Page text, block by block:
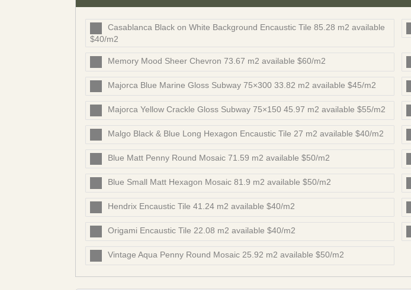
Casablanca Black on White Background Encaustic Tile 85.28 m2 available
$40/m2
Memory Mood Sheer Chevron 73.67 m2 available $60/m2
Majorca Blue Marine Gloss Subway 75×300 33.82 m2 available $45/m2
Majorca Yellow Crackle Gloss Subway 75×150 45.97 m2 available $55/m2
Malgo Black & Blue Long Hexagon Encaustic Tile 27 m2 available $40/m2
Blue Matt Penny Round Mosaic 71.59 m2 available $50/m2
Blue Small Matt Hexagon Mosaic 81.9 m2 available $50/m2
Hendrix Encaustic Tile 41.24 m2 available $40/m2
Origami Encaustic Tile 22.08 m2 available $40/m2
Vintage Aqua Penny Round Mosaic 25.92 m2 available $50/m2